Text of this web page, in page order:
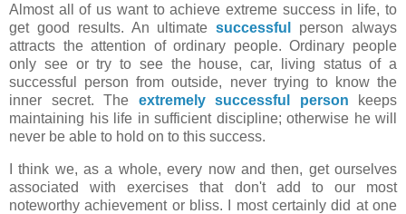
Almost all of us want to achieve extreme success in life, to
get good results. An ultimatesuccessful
person always
attracts the attention of ordinary people. Ordinary people
only see or try to see the house, car, living status of a
successful person from outside, never trying to know the
inner secret. The extremely successful person keeps
maintaining his life in sufficient discipline; otherwise he will
never be able to hold on to this success.
I think we, as a whole, every now and then, get ourselves
associated with exercises that don't add to our most
noteworthy achievement or bliss. I most certainly did at one